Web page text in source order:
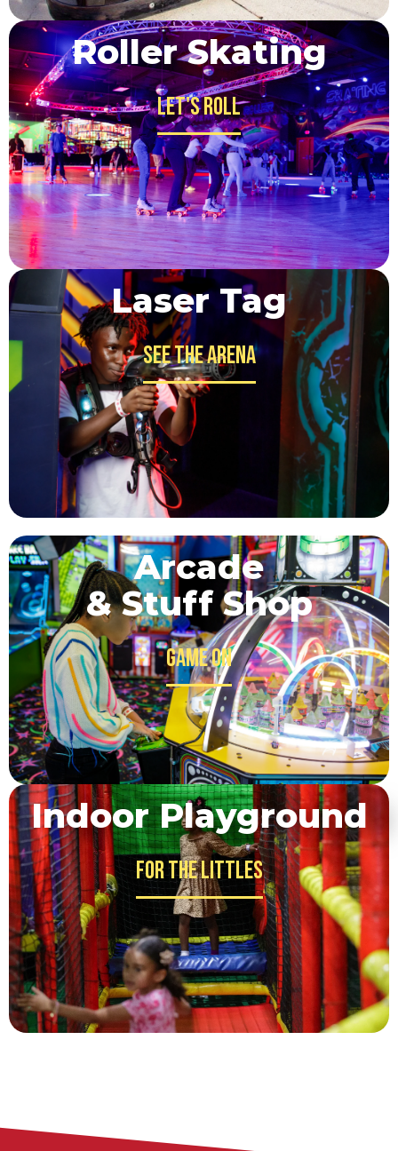
Roller Skating
Let's Roll
Laser Tag
See the Arena
Arcade
& Stuff Shop
Game on
Indoor Playground
For the Littles